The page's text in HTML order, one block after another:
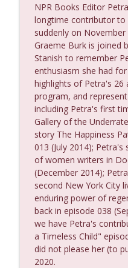
An
Reality Bomb
Reality Bomb - a
Reality Bomb
Reality Bomb - a
Reality Bomb
Reality Bomb - a
Reality Bomb
Reality Bomb - a
Reality Bomb
Reality Bomb - a
NPR Books Editor
longtime contributor to
suddenly on
Graeme Burk is joined
Stanish to remember
enthusiasm she had
highlights of Petra's 26
program, and
including Petra's first
Gallery of the
story The Happiness
013 (July 2014);
of women writers in
(December 2014);
second New York City
enduring power of
back in episode 038
we have Petra's
a Timeless Child"
did not please her (to
2020.